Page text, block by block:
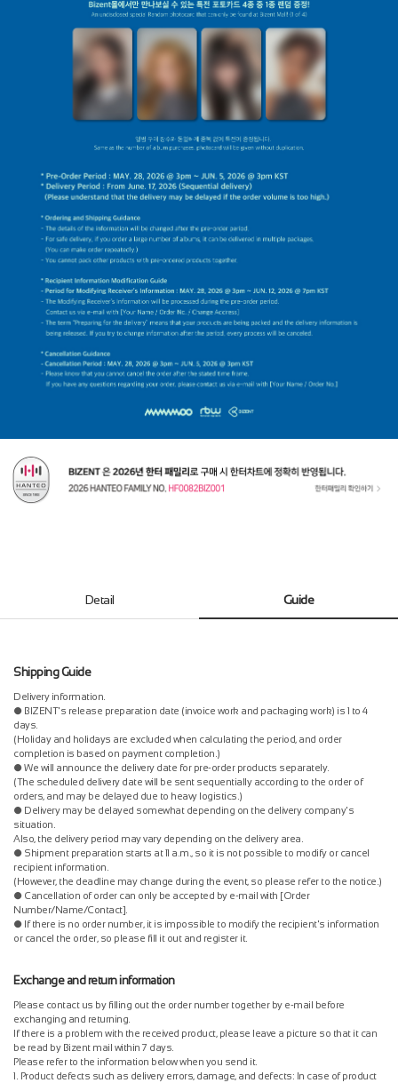
Detail Guide
Shipping Guide
Delivery information.
● BIZENT's release preparation date (invoice work and packaging work) is 1 to 4
days.
(Holiday and holidays are excluded when calculating the period, and order
completion is based on payment completion.)
● We will announce the delivery date for pre-order products separately.
(The scheduled delivery date will be sent sequentially according to the order of
orders, and may be delayed due to heavy logistics.)
● Delivery may be delayed somewhat depending on the delivery company's
situation.
Also, the delivery period may vary depending on the delivery area.
● Shipment preparation starts at 11 a.m., so it is not possible to modify or cancel
recipient information.
(However, the deadline may change during the event, so please refer to the notice.)
● Cancellation of order can only be accepted by e-mail with [Order
Number/Name/Contact].
● If there is no order number, it is impossible to modify the recipient's information
or cancel the order, so please fill it out and register it.
Exchange and return information
Please contact us by filling out the order number together by e-mail before
exchanging and returning.
If there is a problem with the received product, please leave a picture so that it can
be read by Bizent mail within 7 days.
Please refer to the information below when you send it.
1. Product defects such as delivery errors, damage, and defects: In case of product